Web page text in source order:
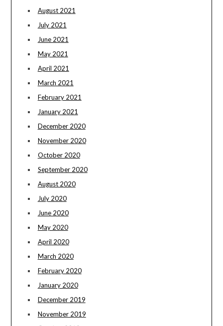
August 2021
July 2021
June 2021
May 2021
April 2021
March 2021
February 2021
January 2021
December 2020
November 2020
October 2020
September 2020
August 2020
July 2020
June 2020
May 2020
April 2020
March 2020
February 2020
January 2020
December 2019
November 2019